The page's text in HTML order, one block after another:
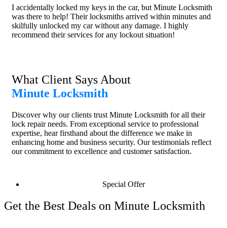
I accidentally locked my keys in the car, but Minute Locksmith
was there to help! Their locksmiths arrived within minutes and
skilfully unlocked my car without any damage. I highly
recommend their services for any lockout situation!
What Client Says About
Minute Locksmith
Discover why our clients trust Minute Locksmith for all their
lock repair needs. From exceptional service to professional
expertise, hear firsthand about the difference we make in
enhancing home and business security. Our testimonials reflect
our commitment to excellence and customer satisfaction.
Special Offer
Get the Best Deals on Minute Locksmith